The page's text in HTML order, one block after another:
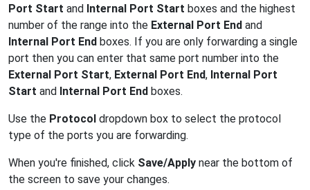
Port Start and Internal Port Start boxes and the highest
number of the range into the External Port End and
Internal Port End boxes. If you are only forwarding a single
port then you can enter that same port number into the
External Port Start, External Port End, Internal Port
Start and Internal Port End boxes.
Use the Protocol dropdown box to select the protocol
type of the ports you are forwarding.
When you're finished, click Save/Apply near the bottom of
the screen to save your changes.